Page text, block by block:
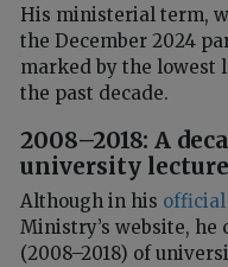
His ministerial term,
the December 2024
marked by the lowest
the past decade.
2008–2018: A
university
Although in his official
Ministry’s website,
(2008–2018) of